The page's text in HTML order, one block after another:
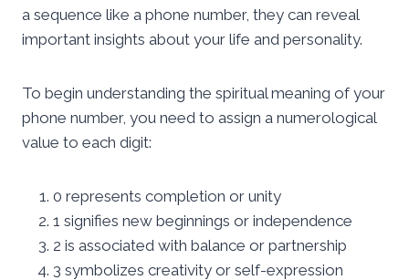
a sequence like a phone number, they can reveal
important insights about your life and personality.
To begin understanding the spiritual meaning of your
phone number, you need to assign a numerological
value to each digit:
0 represents completion or unity
1 signifies new beginnings or independence
2 is associated with balance or partnership
3 symbolizes creativity or self-expression